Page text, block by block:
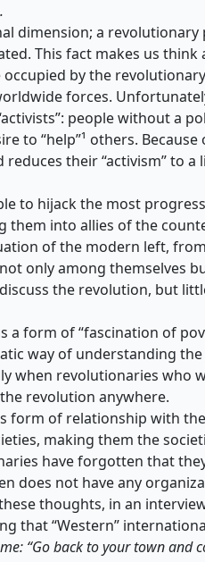
dimension; a revolutionary
This fact makes us think
by the
forces.
people without a
to “help”¹ others. Because
their “activism” to a
to hijack the most
them into allies of the
of the modern left,
only among themselves
the revolution, but
a form of “fascination of
way of understanding the
when revolutionaries who
revolution anywhere.
form of relationship with
making them the
have forgotten that
does not have any
thoughts, in an
that “Western”
“Go back to your town and